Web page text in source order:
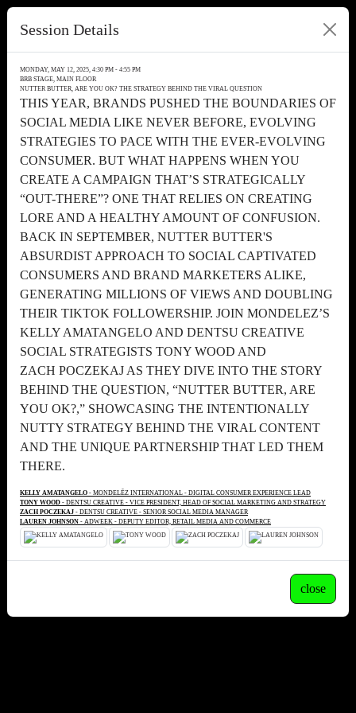
Session Details
MONDAY, MAY 12, 2025, 4:30 PM - 4:55 PM
BRB STAGE, MAIN FLOOR
NUTTER BUTTER, ARE YOU OK? THE STRATEGY BEHIND THE VIRAL QUESTION
THIS YEAR, BRANDS PUSHED THE BOUNDARIES OF
SOCIAL MEDIA LIKE NEVER BEFORE, EVOLVING
STRATEGIES TO PACE WITH THE EVER-EVOLVING
CONSUMER. BUT WHAT HAPPENS WHEN YOU
CREATE A CAMPAIGN THAT’S STRATEGICALLY
“OUT-THERE”? ONE THAT RELIES ON CREATING
LORE AND A HEALTHY AMOUNT OF CONFUSION.
BACK IN SEPTEMBER, NUTTER BUTTER'S
ABSURDIST APPROACH TO SOCIAL CAPTIVATED
CONSUMERS AND BRAND MARKETERS ALIKE,
GENERATING MILLIONS OF VIEWS AND DOUBLING
THEIR TIKTOK FOLLOWERSHIP. JOIN MONDELEZ’S
KELLY AMATANGELO AND DENTSU CREATIVE
SOCIAL STRATEGISTS TONY WOOD AND
ZACH POCZEKAJ AS THEY DIVE INTO THE STORY
BEHIND THE QUESTION, “NUTTER BUTTER, ARE
YOU OK?,” SHOWCASING THE INTENTIONALLY
NUTTY STRATEGY BEHIND THE VIRAL CONTENT
AND THE UNIQUE PARTNERSHIP THAT LED THEM
THERE.
KELLY AMATANGELO - MONDELĒZ INTERNATIONAL - DIGITAL CONSUMER EXPERIENCE LEAD
TONY WOOD - DENTSU CREATIVE - VICE PRESIDENT, HEAD OF SOCIAL MARKETING AND STRATEGY
ZACH POCZEKAJ - DENTSU CREATIVE - SENIOR SOCIAL MEDIA MANAGER
LAUREN JOHNSON - ADWEEK - DEPUTY EDITOR, RETAIL MEDIA AND COMMERCE
close